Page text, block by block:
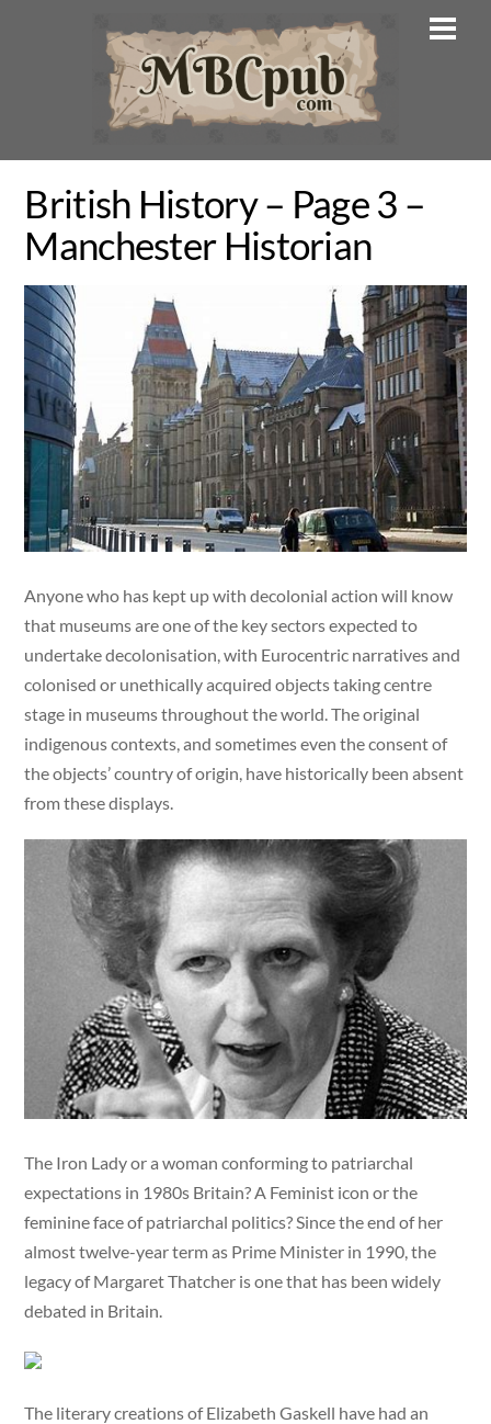
British History – Page 3 –
Manchester Historian
Anyone who has kept up with decolonial action will know
that museums are one of the key sectors expected to
undertake decolonisation, with Eurocentric narratives and
colonised or unethically acquired objects taking centre
stage in museums throughout the world. The original
indigenous contexts, and sometimes even the consent of
the objects’ country of origin, have historically been absent
from these displays.
The Iron Lady or a woman conforming to patriarchal
expectations in 1980s Britain? A Feminist icon or the
feminine face of patriarchal politics? Since the end of her
almost twelve-year term as Prime Minister in 1990, the
legacy of Margaret Thatcher is one that has been widely
debated in Britain.
The literary creations of Elizabeth Gaskell have had an